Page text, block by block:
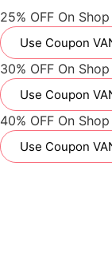
25% OFF On
Use Coupon
30% OFF On
Use Coupon
40% OFF On
Use Coupon